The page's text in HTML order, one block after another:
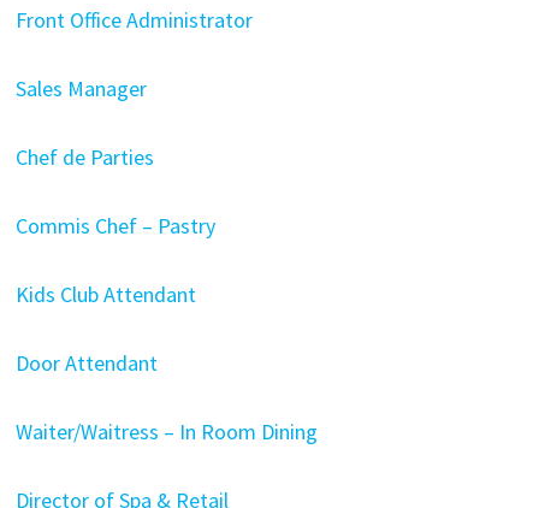
Front Office Administrator
Sales Manager
Chef de Parties
Commis Chef – Pastry
Kids Club Attendant
Door Attendant
Waiter/Waitress – In Room Dining
Director of Spa & Retail